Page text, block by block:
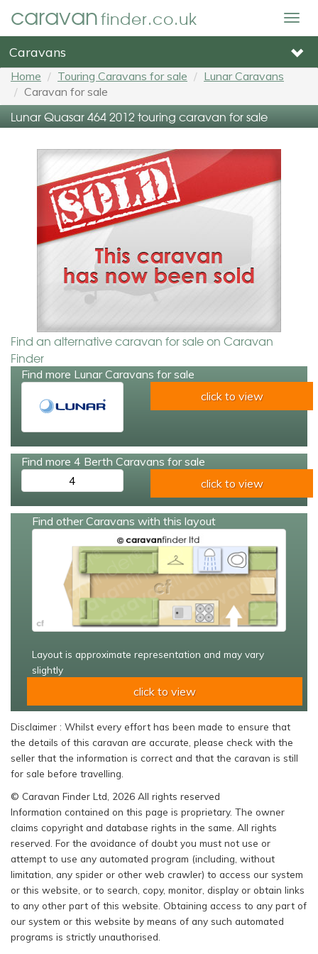
caravanfinder.co.uk
Caravans
Home Touring Caravans for sale
Lunar Caravans
Caravan for sale
Lunar Quasar 464 2012 touring caravan for sale
Find an alternative caravan for sale on Caravan
Finder
Find more Lunar Caravans for sale
click to view
Find more 4 Berth Caravans for sale
4
click to view
Find other Caravans with this layout
Layout is approximate representation and may vary
slightly
click to view
Disclaimer : Whilst every effort has been made to ensure that
the details of this caravan are accurate, please check with the
seller that the information is correct and that the caravan is still
for sale before travelling.
© Caravan Finder Ltd, 2026 All rights reserved
Information contained on this page is proprietary. The owner
claims copyright and database rights in the same. All rights
reserved. For the avoidance of doubt you must not use or
attempt to use any automated program (including, without
limitation, any spider or other web crawler) to access our system
or this website, or to search, copy, monitor, display or obtain links
to any other part of this website. Obtaining access to any part of
our system or this website by means of any such automated
programs is strictly unauthorised.